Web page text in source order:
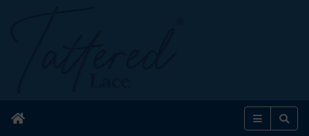
Home Menu